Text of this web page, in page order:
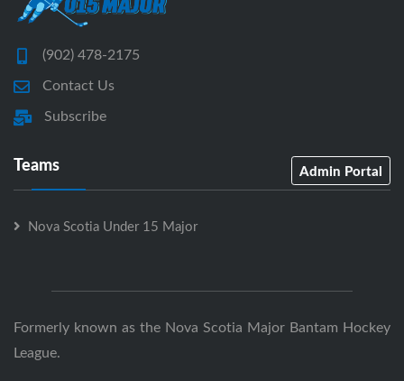
(902) 478-2175
Contact Us
Subscribe
Teams Admin Portal
Nova Scotia Under 15 Major
Formerly known as the Nova Scotia Major Bantam Hockey
League.